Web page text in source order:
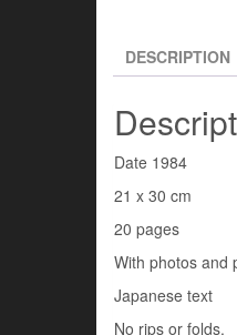
DESCRIPTION
Date 1984
21 x 30 cm
20 pages
With photos and
Japanese text
No rips or folds.